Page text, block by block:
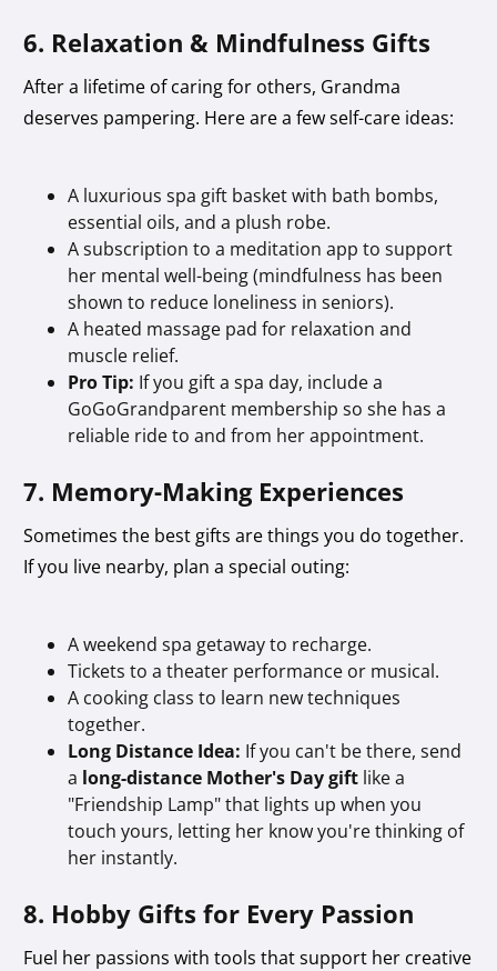
6. Relaxation & Mindfulness Gifts
After a lifetime of caring for others, Grandma
deserves pampering. Here are a few self-care ideas:
A luxurious spa gift basket with bath bombs,
essential oils, and a plush robe.
A subscription to a meditation app to support
her mental well-being (mindfulness has been
shown to reduce loneliness in seniors).
A heated massage pad for relaxation and
muscle relief.
Pro Tip: If you gift a spa day, include a
GoGoGrandparent membership so she has a
reliable ride to and from her appointment.
7. Memory-Making Experiences
Sometimes the best gifts are things you do together.
If you live nearby, plan a special outing:
A weekend spa getaway to recharge.
Tickets to a theater performance or musical.
A cooking class to learn new techniques
together.
Long Distance Idea: If you can't be there, send
a long-distance Mother's Day gift like a
"Friendship Lamp" that lights up when you
touch yours, letting her know you're thinking of
her instantly.
8. Hobby Gifts for Every Passion
Fuel her passions with tools that support her creative